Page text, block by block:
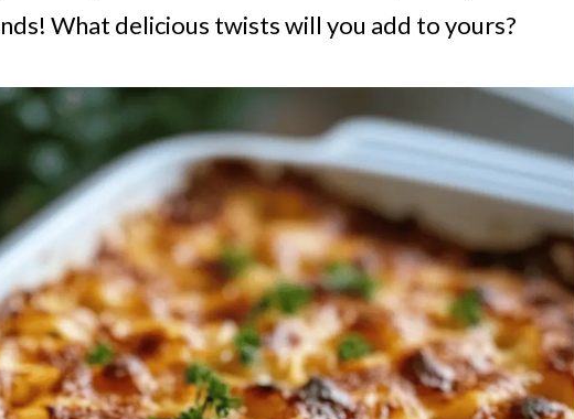
What delicious twists will you add to yours?